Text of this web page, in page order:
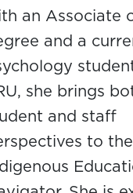
an Associate
and a
she brings
and staff
to